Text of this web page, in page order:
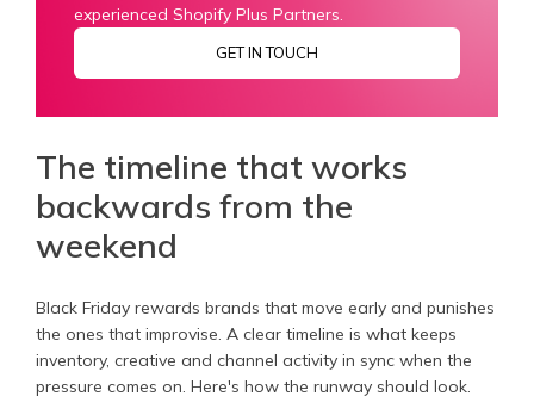
experienced Shopify Plus Partners.
GET IN TOUCH
The timeline that works
backwards from the
weekend
Black Friday rewards brands that move early and punishes
the ones that improvise. A clear timeline is what keeps
inventory, creative and channel activity in sync when the
pressure comes on. Here's how the runway should look.